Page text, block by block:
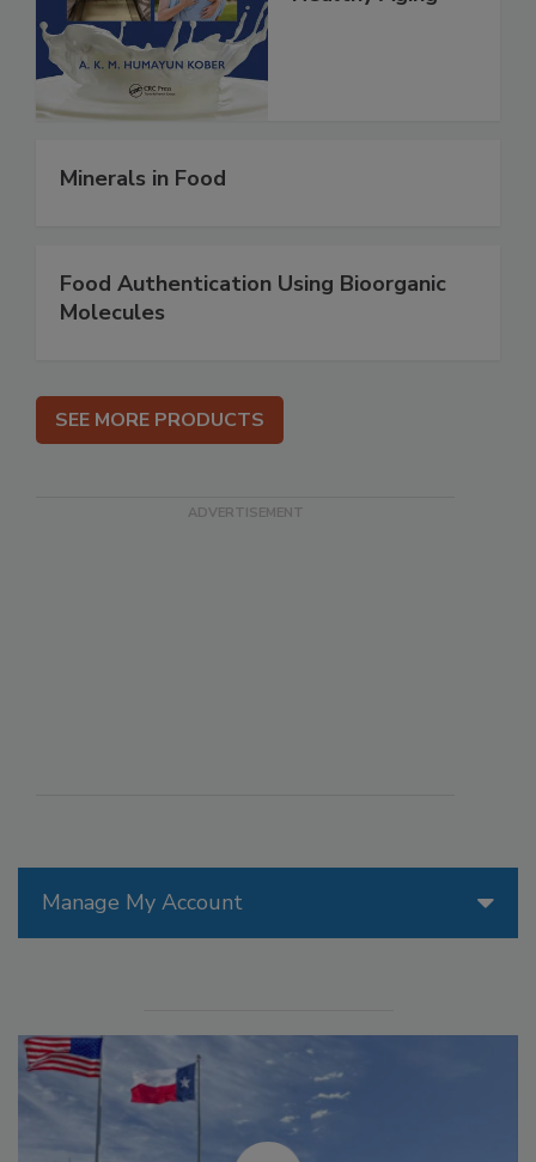
Manage My Account
Minerals in Food
Food Authentication Using Bioorganic
Molecules
SEE MORE PRODUCTS